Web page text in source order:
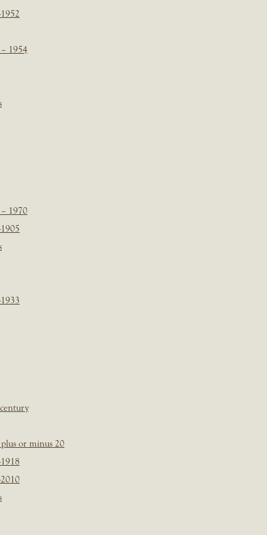
1954
1970
plus or minus 20